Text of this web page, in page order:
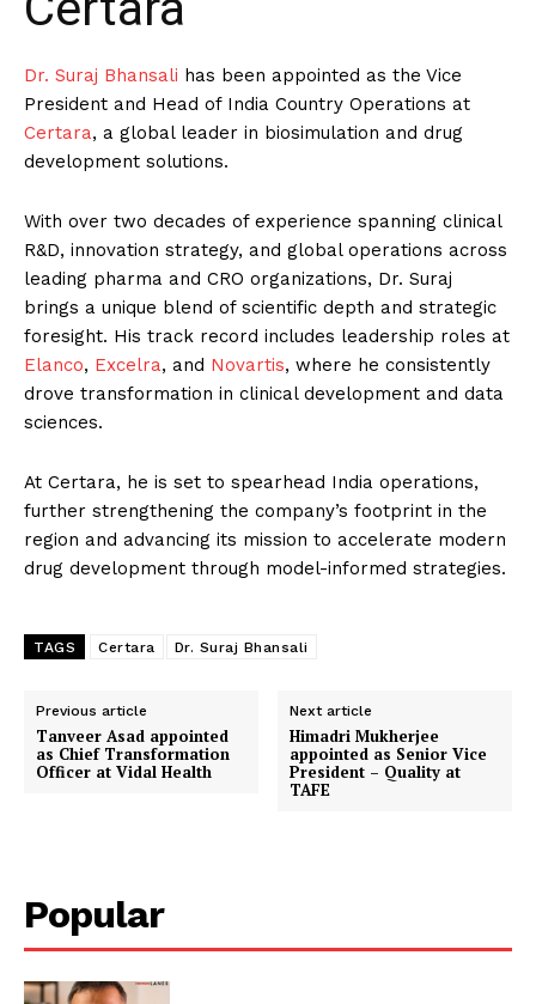
Dr. Suraj Bhansali has been appointed as the Vice
President and Head of India Country Operations at
Certara, a global leader in biosimulation and drug
development solutions.
With over two decades of experience spanning clinical
R&D, innovation strategy, and global operations across
leading pharma and CRO organizations, Dr. Suraj
brings a unique blend of scientific depth and strategic
foresight. His track record includes leadership roles at
Elanco, Excelra, and Novartis, where he consistently
drove transformation in clinical development and data
sciences.
At Certara, he is set to spearhead India operations,
further strengthening the company’s footprint in the
region and advancing its mission to accelerate modern
drug development through model-informed strategies.
TAGS Certara Dr. Suraj Bhansali
Previous article
Tanveer Asad appointed
as Chief Transformation
Officer at Vidal Health
Next article
Himadri Mukherjee
appointed as Senior Vice
President – Quality at
TAFE
Popular